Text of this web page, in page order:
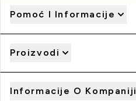
Pomoć I Informacije
Proizvodi
Informacije O Kompaniji